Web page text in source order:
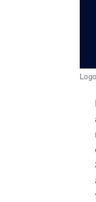
Logo